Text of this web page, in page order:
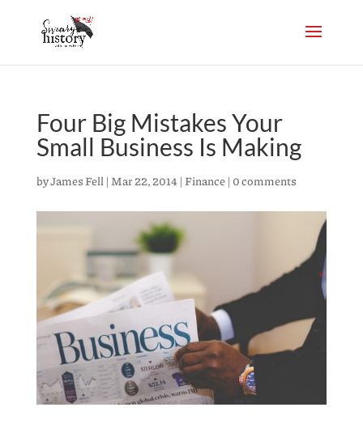
Four Big Mistakes Your
Small Business Is Making
byJames Fell| Mar 22, 2014| Finance| 0 comments